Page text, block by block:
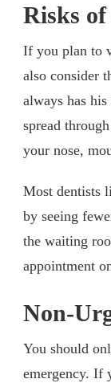
Risks
If you plan to
also consider
always has
spread
your nose,
Most dentists
by seeing
the waiting
appointment
Non-
You should
emergency. If